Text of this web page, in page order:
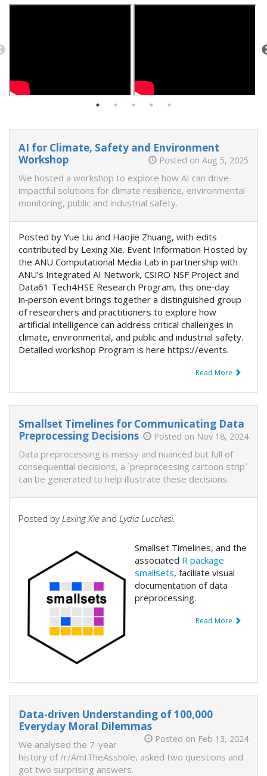
AI for Climate, Safety and Environment
Workshop
Posted on Aug 5, 2025
We hosted a workshop to explore how AI can drive
impactful solutions for climate resilience, environmental
monitoring, public and industrial safety.
Posted by Yue Liu and Haojie Zhuang, with edits
contributed by Lexing Xie. Event Information Hosted by
the ANU Computational Media Lab in partnership with
ANU’s Integrated AI Network, CSIRO NSF Project and
Data61 Tech4HSE Research Program, this one‑day
in‑person event brings together a distinguished group
of researchers and practitioners to explore how
artificial intelligence can address critical challenges in
climate, environmental, and public and industrial safety.
Detailed workshop Program is here https://events.
Read More
Smallset Timelines for Communicating Data
Preprocessing Decisions
Posted on Nov 18, 2024
Data preprocessing is messy and nuanced but full of
consequential decisions, a `preprocessing cartoon strip`
can be generated to help illustrate these decisions.
Posted by Lexing Xie and Lydia Lucchesi.
Smallset Timelines, and the
associated R package
smallsets, faciliate visual
documentation of data
preprocessing.
Read More
Data-driven Understanding of 100,000
Everyday Moral Dilemmas
Posted on Feb 13, 2024
We analysed the 7-year
history of /r/AmITheAsshole, asked two questions and
got two surprising answers.